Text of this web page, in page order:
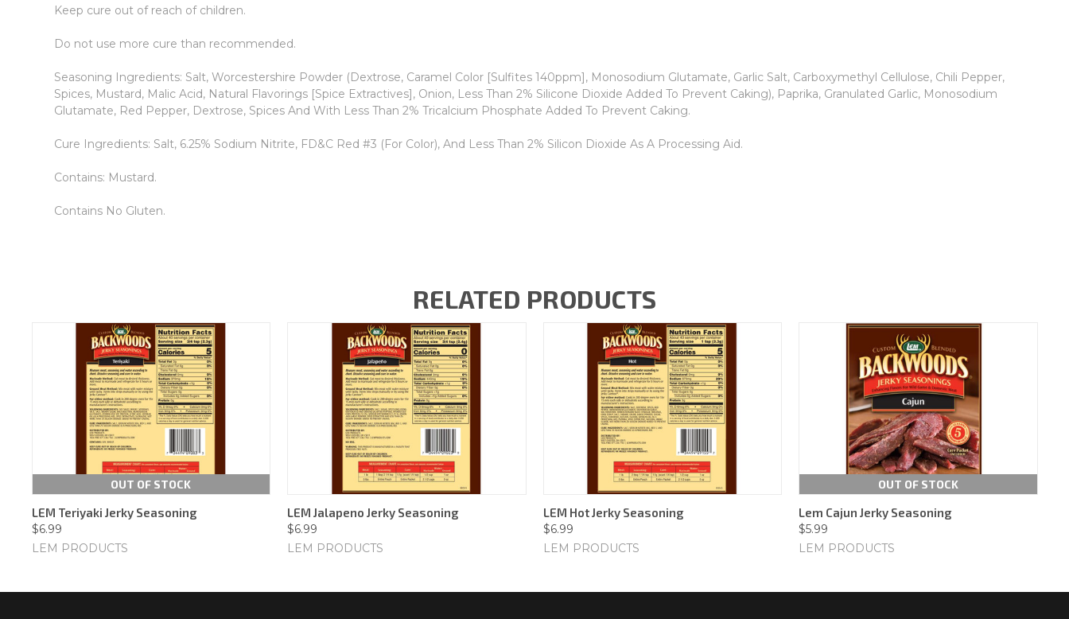
Keep cure out of reach of children.
Do not use more cure than recommended.
Seasoning Ingredients: Salt, Worcestershire Powder (Dextrose, Caramel Color [Sulfites 140ppm], Monosodium Glutamate, Garlic Salt, Carboxymethyl Cellulose, Chili Pepper,
Spices, Mustard, Malic Acid, Natural Flavorings [Spice Extractives], Onion, Less Than 2% Silicone Dioxide Added To Prevent Caking), Paprika, Granulated Garlic, Monosodium
Glutamate, Red Pepper, Dextrose, Spices And With Less Than 2% Tricalcium Phosphate Added To Prevent Caking.
Cure Ingredients: Salt, 6.25% Sodium Nitrite, FD&C Red #3 (For Color), And Less Than 2% Silicon Dioxide As A Processing Aid.
Contains: Mustard.
Contains No Gluten.
RELATED PRODUCTS
OUT OF STOCK
LEM Teriyaki Jerky Seasoning
$6.99
LEM PRODUCTS
LEM Jalapeno Jerky Seasoning
$6.99
LEM PRODUCTS
LEM Hot Jerky Seasoning
$6.99
LEM PRODUCTS
OUT OF STOCK
Lem Cajun Jerky Seasoning
$5.99
LEM PRODUCTS